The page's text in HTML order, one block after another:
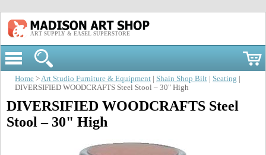
ART SUPPLY & EASEL SUPERSTORE
Home >Art Studio Furniture & Equipment Shain Shop Bilt Seating
DIVERSIFIED WOODCRAFTS Steel Stool – 30" High
DIVERSIFIED WOODCRAFTS Steel
Stool – 30" High